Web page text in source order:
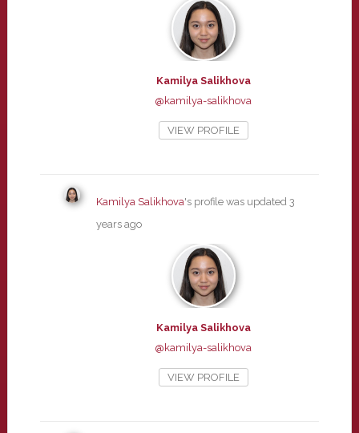
Kamilya Salikhova
@kamilya-salikhova
VIEW PROFILE
Kamilya Salikhova's profile was updated 3
years ago
Kamilya Salikhova
@kamilya-salikhova
VIEW PROFILE